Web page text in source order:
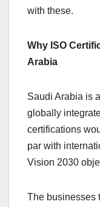
with these.
Why ISO
Arabia
Saudi Arabia is
globally
certifications
par with
Vision 2030
The businesses